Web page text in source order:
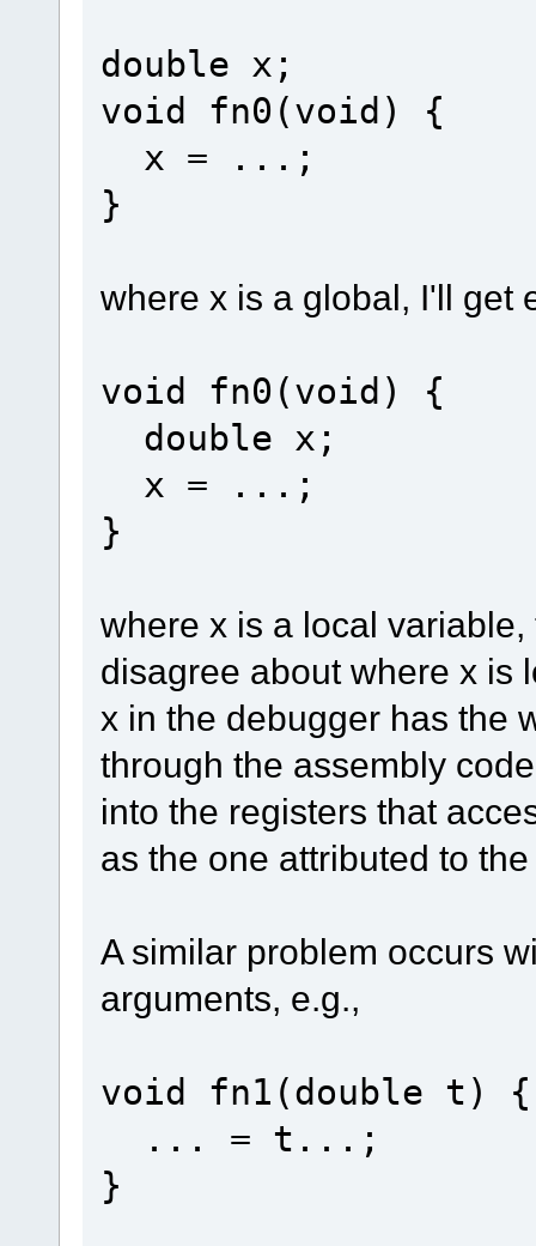
double x;
void fn0(void) {
x = ...;
}
where x is a global, I'll get
void fn0(void) {
double x;
x = ...;
}
where x is a local
disagree about where x is
x in the debugger has the
through the assembly
into the registers that
as the one attributed to
A similar problem occurs
arguments, e.g.,
void fn1(double t) {
... = t...;
}